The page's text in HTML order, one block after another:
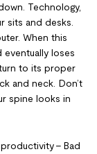
Technology,
sits and desks.
When this
eventually loses
to its proper
and neck. Don’t
spine looks in
– Bad